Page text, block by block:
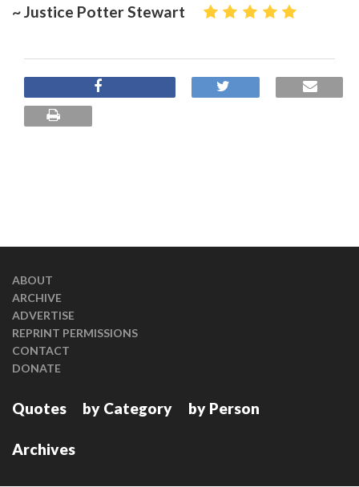
~ Justice Potter Stewart
ABOUT
ARCHIVE
ADVERTISE
REPRINT PERMISSIONS
CONTACT
DONATE
Quotes by Category by Person
Archives